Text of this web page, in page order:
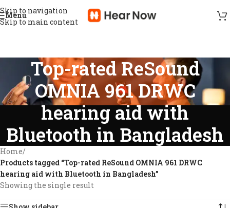
Skip to navigation
Skip to main content
Menu
Top-rated ReSound
OMNIA 961 DRWC
hearing aid with
Bluetooth in Bangladesh
Home/
Products tagged “Top-rated ReSound OMNIA 961 DRWC
hearing aid with Bluetooth in Bangladesh”
Showing the single result